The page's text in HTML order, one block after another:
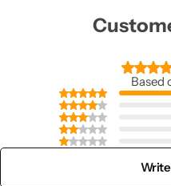
Based